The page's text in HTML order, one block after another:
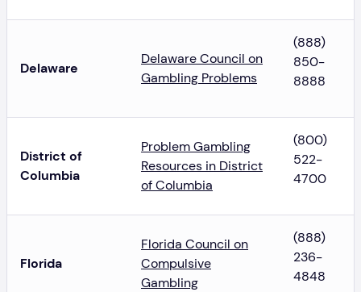
Delaware
Delaware Council on
Gambling Problems
(888)
850-
8888
District of
Columbia
Problem Gambling
Resources in District
of Columbia
(800)
522-
4700
Florida
Florida Council on
Compulsive
Gambling
(888)
236-
4848